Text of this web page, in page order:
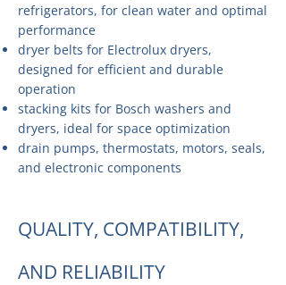
refrigerators, for clean water and optimal
performance
dryer belts for Electrolux dryers,
designed for efficient and durable
operation
stacking kits for Bosch washers and
dryers, ideal for space optimization
drain pumps, thermostats, motors, seals,
and electronic components
QUALITY, COMPATIBILITY,
AND RELIABILITY